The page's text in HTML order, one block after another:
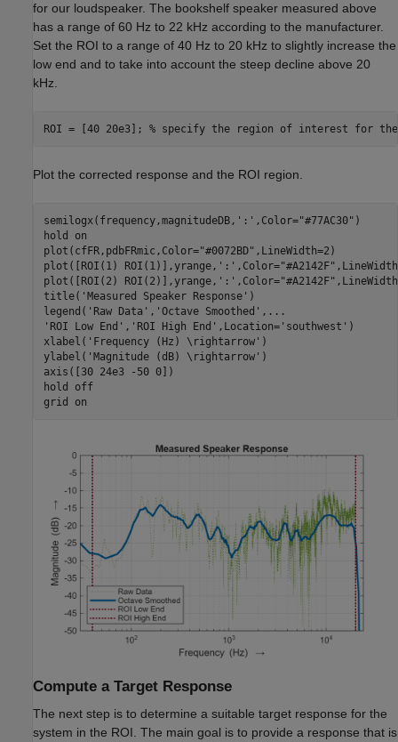
for our loudspeaker. The bookshelf speaker measured above
has a range of 60 Hz to 22 kHz according to the manufacturer.
Set the ROI to a range of 40 Hz to 20 kHz to slightly increase the
low end and to take into account the steep decline above 20
kHz.
ROI = [40 20e3]; % specify the region of interest for
Plot the corrected response and the ROI region.
semilogx(frequency,magnitudeDB, ':' ,Color="#77AC30" )
hold
on
plot(cfFR,pdbFRmic,Color="#0072BD" ,LineWidth=2)
plot([ROI(1) ROI(1)],yrange, ':' ,Color="#A2142F"
plot([ROI(2) ROI(2)],yrange, ':' ,Color="#A2142F"
title( 'Measured Speaker Response' )
legend( 'Raw Data' , 'Octave Smoothed' , ...
'ROI Low End' , 'ROI High End' ,Location='southwest' )
xlabel( 'Frequency (Hz) \rightarrow' )
ylabel( 'Magnitude (dB) \rightarrow' )
axis([30 24e3 -50 0])
hold
off
grid
on
Compute a Target Response
The next step is to determine a suitable target response for the
system in the ROI. The main goal is to provide a response that is